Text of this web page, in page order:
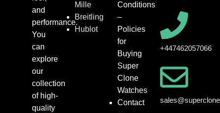
and
performance.
You
can
explore
our
collection
of high-
quality
Mille
Breitling
Hublot
Conditions
–
Policies
for
Buying
Super
Clone
Watches
Contact
+447462057066